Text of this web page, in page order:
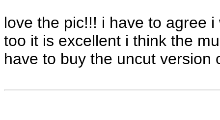
love the pic!!! i have to agree
too it is excellent i think the
have to buy the uncut version